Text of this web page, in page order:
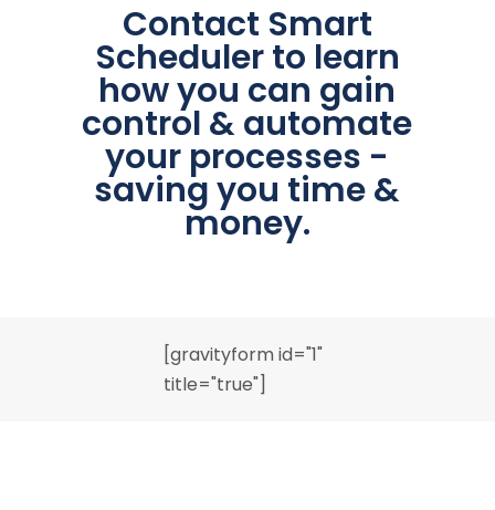
Contact Smart
Scheduler to learn
how you can gain
control & automate
your processes -
saving you time &
money.
[gravityform id="1"
title="true"]